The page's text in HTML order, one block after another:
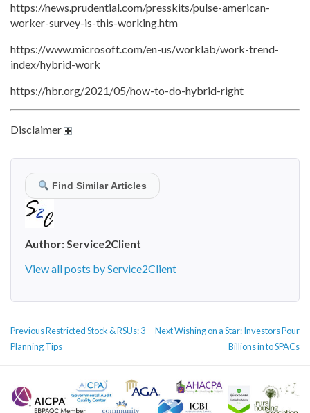
https://news.prudential.com/presskits/pulse-american-
worker-survey-is-this-working.htm
https://www.microsoft.com/en-us/worklab/work-trend-
index/hybrid-work
https://hbr.org/2021/05/how-to-do-hybrid-right
Disclaimer
Find Similar Articles
Author:Service2Client
View all posts by Service2Client
POST
NAVIGATION
PreviousPrevious
post:
Restricted Stock & RSUs: 3
Planning Tips
NextNext
Wishing on a Star: Investors Pour
Billions in to SPACs